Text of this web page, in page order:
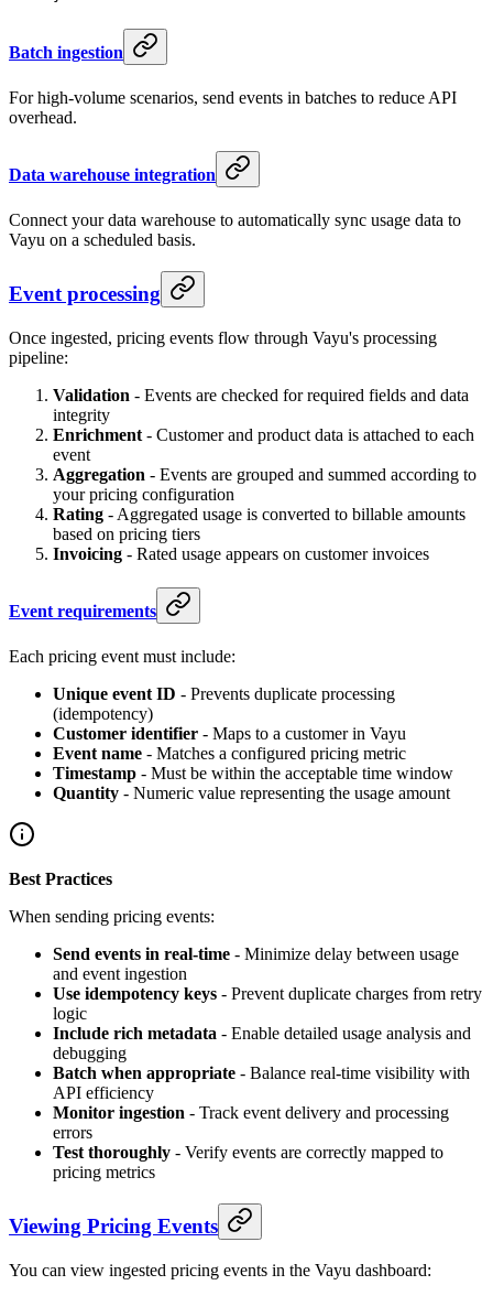
Batch ingestion
For high-volume scenarios, send events in batches to reduce API
overhead.
Data warehouse integration
Connect your data warehouse to automatically sync usage data to
Vayu on a scheduled basis.
Event processing
Once ingested, pricing events flow through Vayu's processing
pipeline:
Validation - Events are checked for required fields and data
integrity
Enrichment - Customer and product data is attached to each
event
Aggregation - Events are grouped and summed according to
your pricing configuration
Rating - Aggregated usage is converted to billable amounts
based on pricing tiers
Invoicing - Rated usage appears on customer invoices
Event requirements
Each pricing event must include:
Unique event ID - Prevents duplicate processing
(idempotency)
Customer identifier - Maps to a customer in Vayu
Event name - Matches a configured pricing metric
Timestamp - Must be within the acceptable time window
Quantity - Numeric value representing the usage amount
Best Practices
When sending pricing events:
Send events in real-time - Minimize delay between usage
and event ingestion
Use idempotency keys - Prevent duplicate charges from retry
logic
Include rich metadata - Enable detailed usage analysis and
debugging
Batch when appropriate - Balance real-time visibility with
API efficiency
Monitor ingestion - Track event delivery and processing
errors
Test thoroughly - Verify events are correctly mapped to
pricing metrics
Viewing Pricing Events
You can view ingested pricing events in the Vayu dashboard: